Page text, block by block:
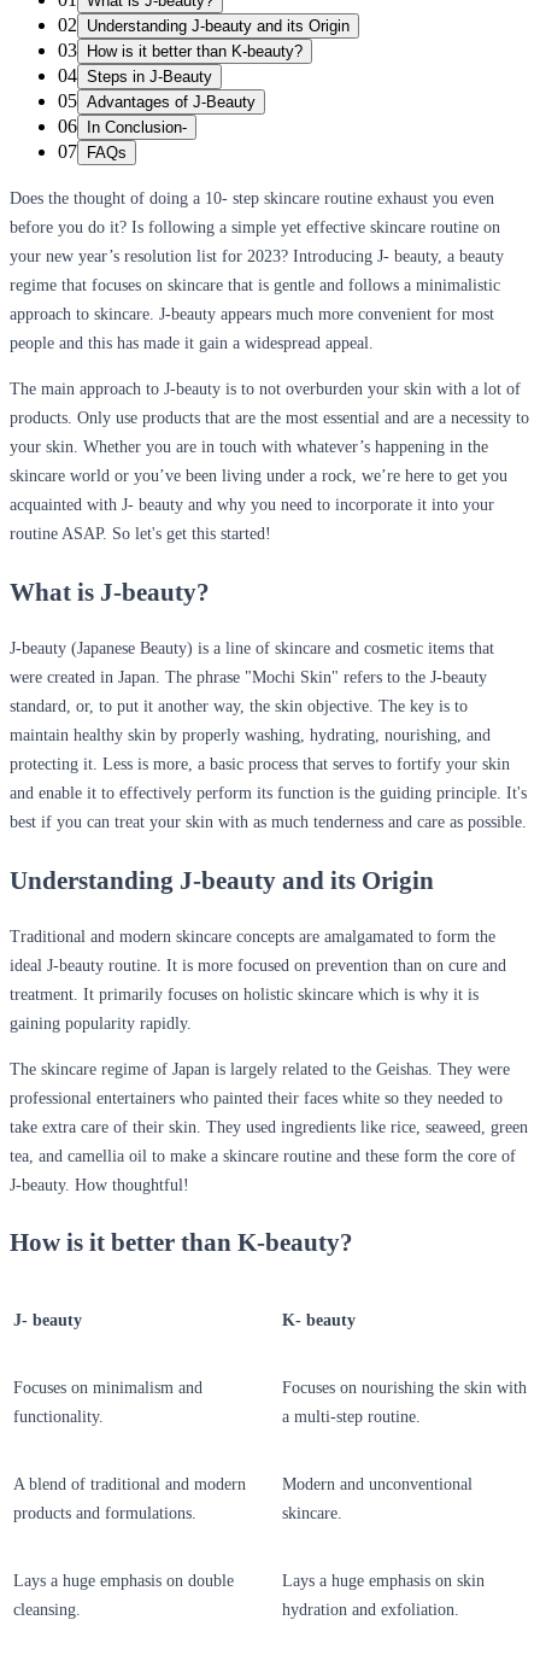
02 Understanding J-beauty and its Origin
03 How is it better than K-beauty?
04 Steps in J-Beauty
05 Advantages of J-Beauty
06 In Conclusion-
07 FAQs
Does the thought of doing a 10- step skincare routine exhaust you even
before you do it? Is following a simple yet effective skincare routine on
your new year’s resolution list for 2023? Introducing J- beauty, a beauty
regime that focuses on skincare that is gentle and follows a minimalistic
approach to skincare. J-beauty appears much more convenient for most
people and this has made it gain a widespread appeal.
The main approach to J-beauty is to not overburden your skin with a lot of
products. Only use products that are the most essential and are a necessity to
your skin. Whether you are in touch with whatever’s happening in the
skincare world or you’ve been living under a rock, we’re here to get you
acquainted with J- beauty and why you need to incorporate it into your
routine ASAP. So let's get this started!
What is J-beauty?
J-beauty (Japanese Beauty) is a line of skincare and cosmetic items that
were created in Japan. The phrase "Mochi Skin" refers to the J-beauty
standard, or, to put it another way, the skin objective. The key is to
maintain healthy skin by properly washing, hydrating, nourishing, and
protecting it. Less is more, a basic process that serves to fortify your skin
and enable it to effectively perform its function is the guiding principle. It's
best if you can treat your skin with as much tenderness and care as possible.
Understanding J-beauty and its Origin
Traditional and modern skincare concepts are amalgamated to form the
ideal J-beauty routine. It is more focused on prevention than on cure and
treatment. It primarily focuses on holistic skincare which is why it is
gaining popularity rapidly.
The skincare regime of Japan is largely related to the Geishas. They were
professional entertainers who painted their faces white so they needed to
take extra care of their skin. They used ingredients like rice, seaweed, green
tea, and camellia oil to make a skincare routine and these form the core of
J-beauty. How thoughtful!
How is it better than K-beauty?
J- beauty K- beauty
Focuses on minimalism and
functionality.
Focuses on nourishing the skin with
a multi-step routine.
A blend of traditional and modern
products and formulations.
Modern and unconventional
skincare.
Lays a huge emphasis on double
cleansing.
Lays a huge emphasis on skin
hydration and exfoliation.